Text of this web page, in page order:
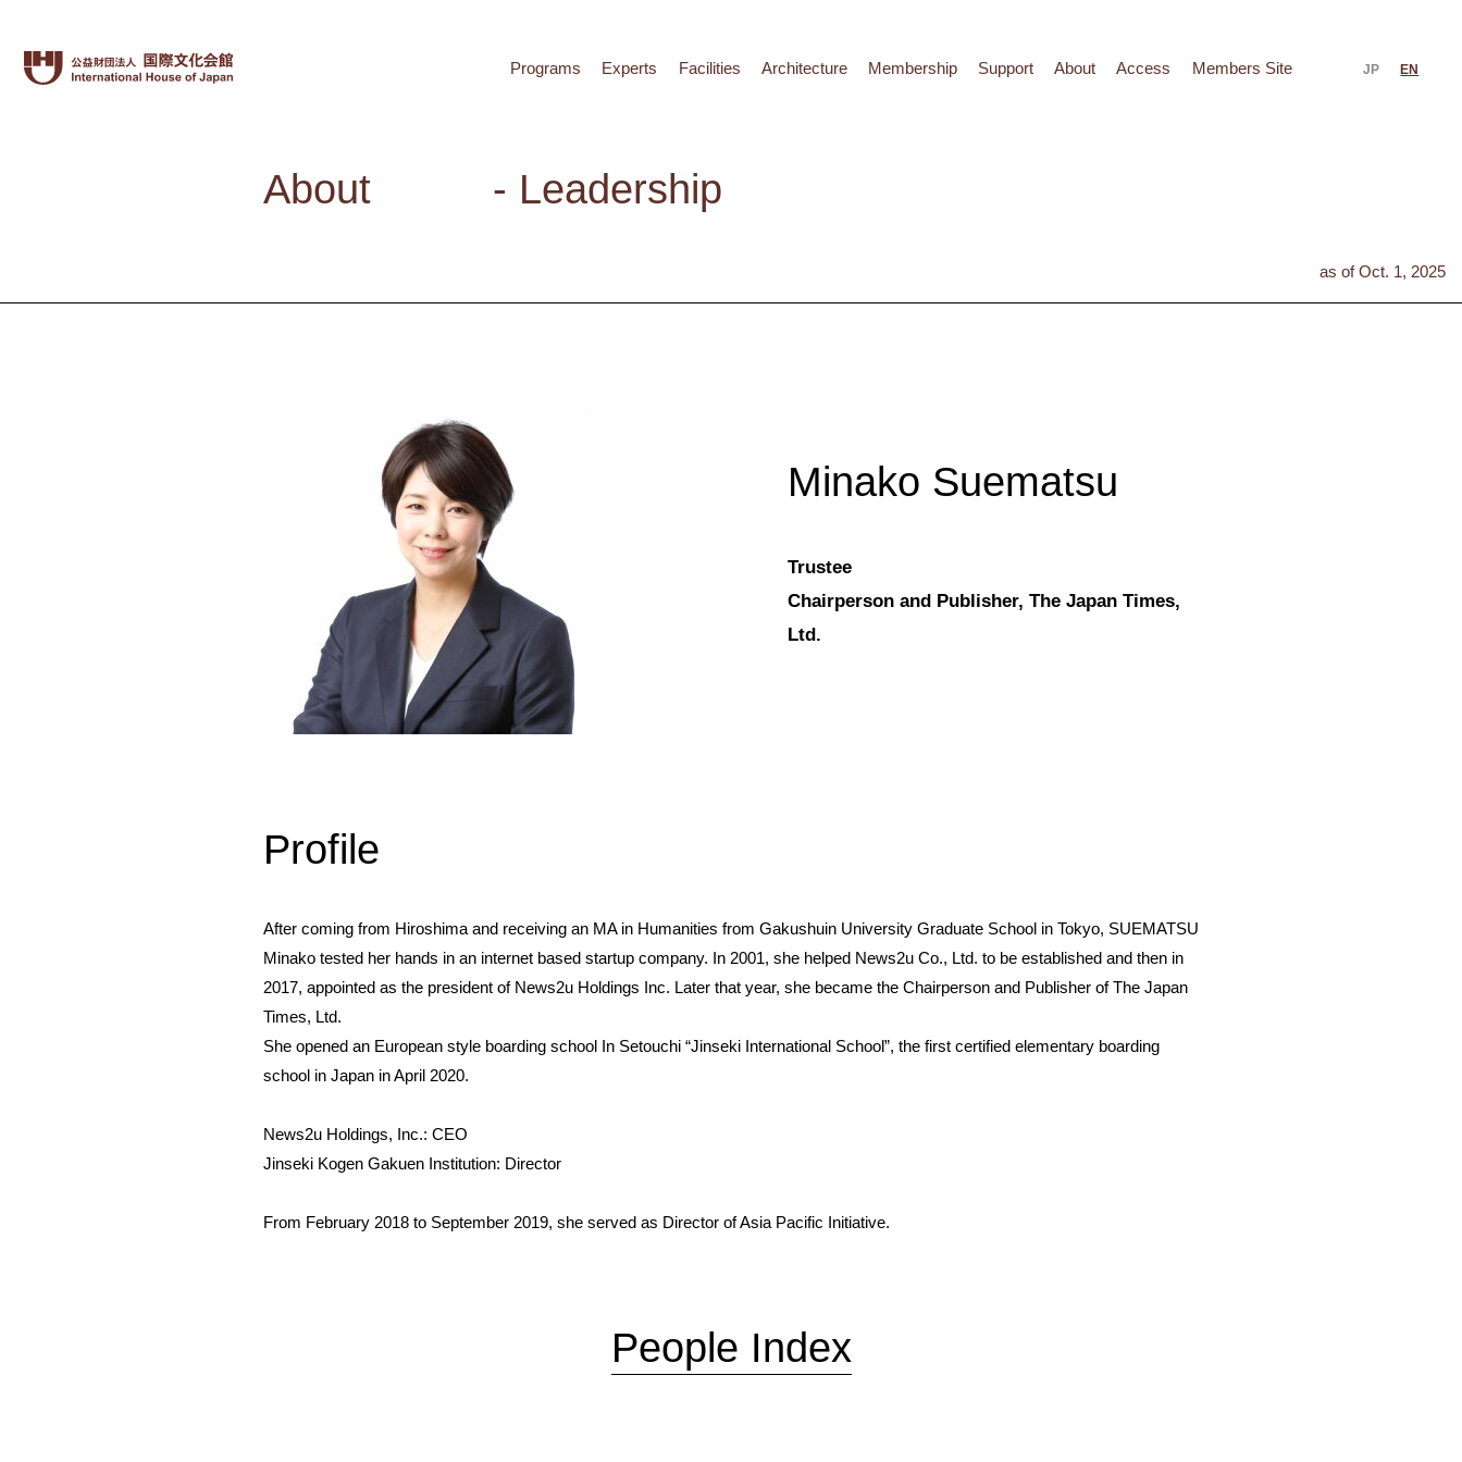
Programs Experts Facilities Architecture Membership Support About Access Members Site JP EN
About - Leadership
as of Oct. 1, 2025
Minako Suematsu
Trustee
Chairperson and Publisher, The Japan Times,
Ltd.
Profile
After coming from Hiroshima and receiving an MA in Humanities from Gakushuin University Graduate School in Tokyo, SUEMATSU
Minako tested her hands in an internet based startup company. In 2001, she helped News2u Co., Ltd. to be established and then in
2017, appointed as the president of News2u Holdings Inc. Later that year, she became the Chairperson and Publisher of The Japan
Times, Ltd.
She opened an European style boarding school In Setouchi “Jinseki International School”, the first certified elementary boarding
school in Japan in April 2020.
News2u Holdings, Inc.: CEO
Jinseki Kogen Gakuen Institution: Director
From February 2018 to September 2019, she served as Director of Asia Pacific Initiative.
People Index